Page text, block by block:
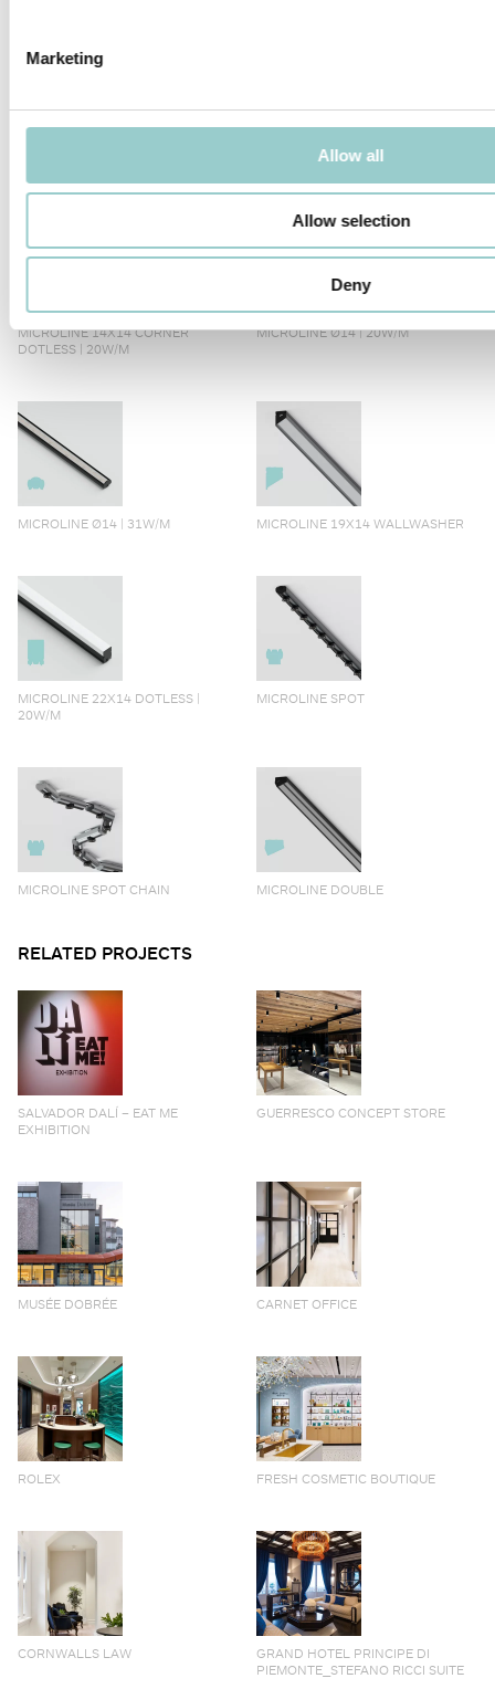
Marketing
Allow all
Allow selection
Deny
MICROLINE Ø14 CHAIN 1.9W/LINK
MICROLINE 14X14 CORNER
DOTLESS | 20W/M
MICROLINE Ø14 | 20W/M
MICROLINE Ø14 | 31W/M MICROLINE 19X14 WALLWASHER
MICROLINE 22X14 DOTLESS |
20W/M
MICROLINE SPOT
MICROLINE SPOT CHAIN MICROLINE DOUBLE
RELATED PROJECTS
SALVADOR DALÍ – EAT ME
EXHIBITION
GUERRESCO CONCEPT STORE
MUSÉE DOBRÉE CARNET OFFICE
ROLEX FRESH COSMETIC BOUTIQUE
CORNWALLS LAW
GRAND HOTEL PRINCIPE DI
PIEMONTE_STEFANO RICCI SUITE